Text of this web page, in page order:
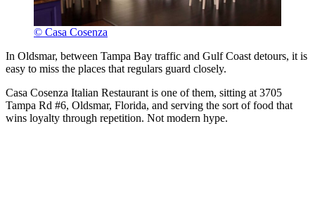
© Casa Cosenza
In Oldsmar, between Tampa Bay traffic and Gulf Coast detours, it is
easy to miss the places that regulars guard closely.
Casa Cosenza Italian Restaurant is one of them, sitting at 3705
Tampa Rd #6, Oldsmar, Florida, and serving the sort of food that
wins loyalty through repetition. Not modern hype.